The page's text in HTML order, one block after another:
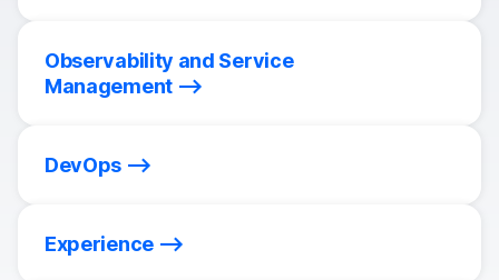
Observability and Service
Management
DevOps
Experience